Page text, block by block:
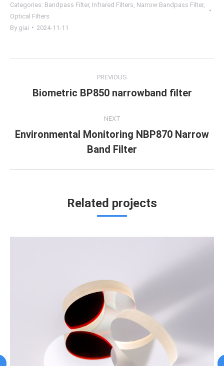
Categories: Bandpass Filter, Infrared Filters Narrow Bandpass Filter,
Optical Filters
By giai 2024-11-11
navigation
PREVIOUS
Previous
Biometric BP850 narrowband filter
NEXT
Next
project:
Environmental Monitoring NBP870 Narrow
Band Filter
Related projects